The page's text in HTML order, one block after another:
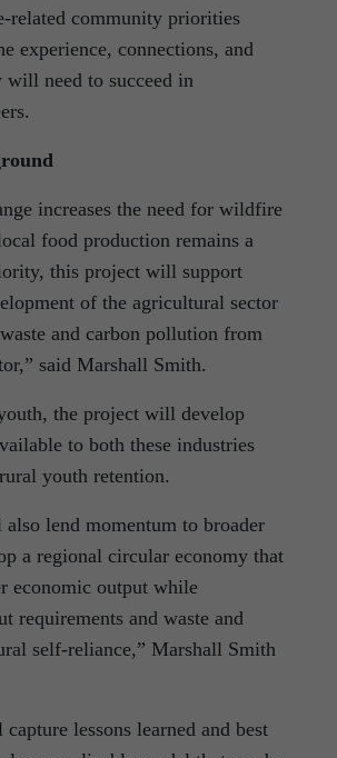
related community priorities
experience, connections, and
will need to succeed in
increases the need for wildfire
food production remains a
this project will support
of the agricultural sector
and carbon pollution from
said Marshall Smith.
the project will develop
to both these industries
youth retention.
lend momentum to broader
a regional circular economy that
economic output while
requirements and waste and
self-reliance,” Marshall Smith
lessons learned and best